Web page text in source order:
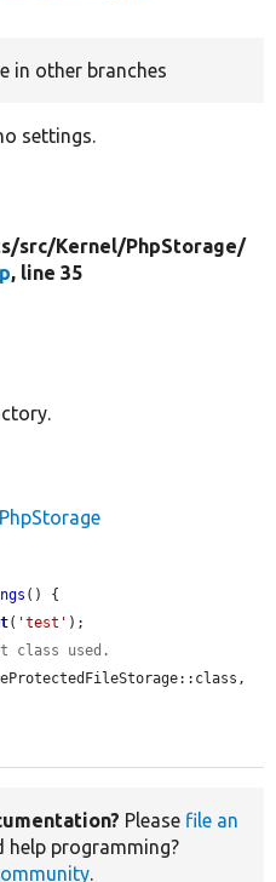
in other branches
settings.
src/Kernel/PhpStorage/
, line 35
() {
( 'test' );
class used.
Please file an
help programming?
.